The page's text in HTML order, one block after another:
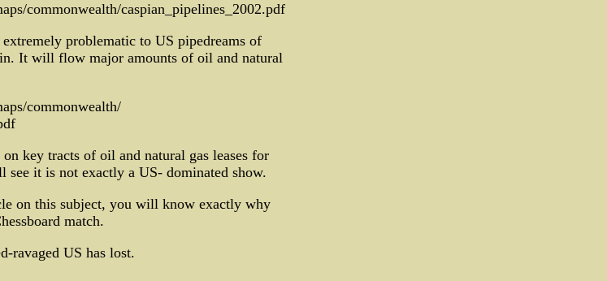
commonwealth/caspian_pipelines_2002.pdf
problematic to US pipedreams of
It will flow major amounts of oil and natural
commonwealth/
key tracts of oil and natural gas leases for
see it is not exactly a US- dominated show.
on this subject, you will know exactly why
match.
ravaged US has lost.